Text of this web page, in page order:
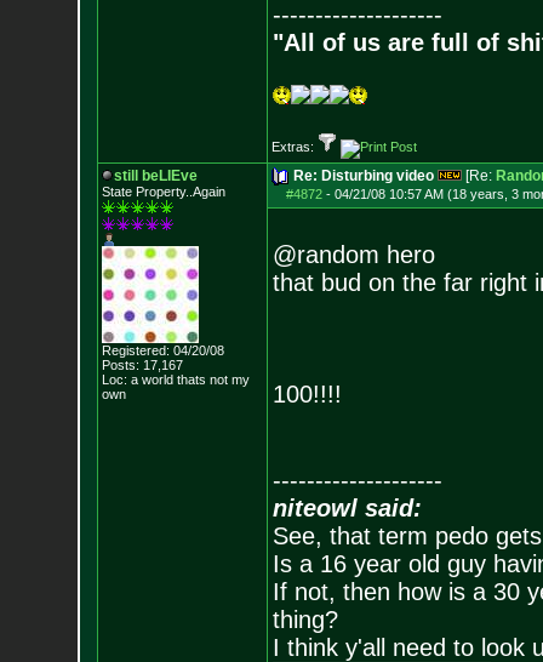
--------------------
"All of us are full of
Extras:
still beLIEve
State Property..Again
Registered: 04/20/08
Posts: 17,167
Loc: a world thats not my
own
Re: Disturbing video [Re:
#4872- 04/21/08 10:57 AM (18 years, 3
@random hero
that bud on the far right
100!!!!
--------------------
niteowl said:
See, that term pedo
Is a 16 year old guy
If not, then how is a 30
thing?
I think y'all need to look